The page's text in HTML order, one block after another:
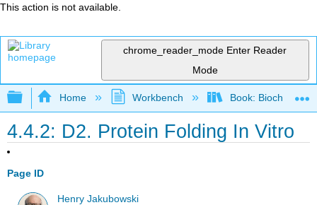
This action is not available.
chrome_reader_mode Enter Reader
Mode
Expand/collapse global hierarchy
Home Workbench Book:
4.4.2: D2. Protein Folding In Vitro
Page ID
Henry Jakubowski